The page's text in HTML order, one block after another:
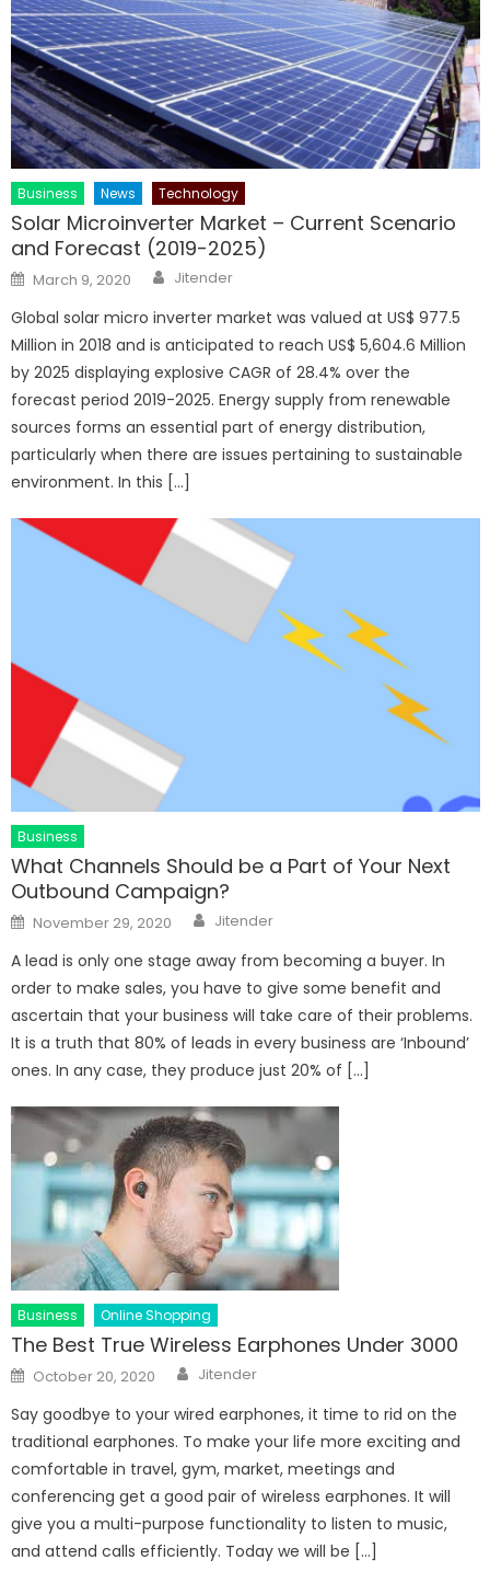
Business News Technology
Solar Microinverter Market – Current Scenario
and Forecast (2019-2025)
Posted
on
March 9, 2020 Author
Jitender
Global solar micro inverter market was valued at US$ 977.5
Million in 2018 and is anticipated to reach US$ 5,604.6 Million
by 2025 displaying explosive CAGR of 28.4% over the
forecast period 2019-2025. Energy supply from renewable
sources forms an essential part of energy distribution,
particularly when there are issues pertaining to sustainable
environment. In this […]
Business
What Channels Should be a Part of Your Next
Outbound Campaign?
Posted
on
November 29, 2020 Author
Jitender
A lead is only one stage away from becoming a buyer. In
order to make sales, you have to give some benefit and
ascertain that your business will take care of their problems.
It is a truth that 80% of leads in every business are ‘Inbound’
ones. In any case, they produce just 20% of […]
Business Online Shopping
The Best True Wireless Earphones Under 3000
Posted
on
October 20, 2020 Author
Jitender
Say goodbye to your wired earphones, it time to rid on the
traditional earphones. To make your life more exciting and
comfortable in travel, gym, market, meetings and
conferencing get a good pair of wireless earphones. It will
give you a multi-purpose functionality to listen to music,
and attend calls efficiently. Today we will be […]